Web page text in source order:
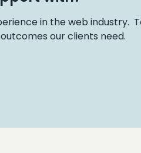
in the web industry.
our clients need.